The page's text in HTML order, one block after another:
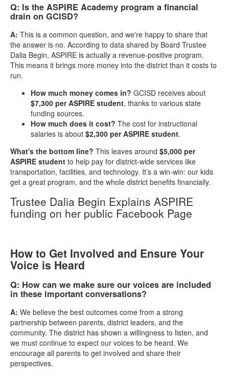
Q: Is the ASPIRE Academy program a financial
drain on GCISD?
A: This is a common question, and we're happy to share that
the answer is no. According to data shared by Board Trustee
Dalia Begin, ASPIRE is actually a revenue-positive program.
This means it brings more money into the district than it costs to
run.
How much money comes in? GCISD receives about
$7,300 per ASPIRE student, thanks to various state
funding sources.
How much does it cost? The cost for instructional
salaries is about $2,300 per ASPIRE student.
What's the bottom line? This leaves around $5,000 per
ASPIRE student to help pay for district-wide services like
transportation, facilities, and technology. It’s a win-win: our kids
get a great program, and the whole district benefits financially.
Trustee Dalia Begin Explains ASPIRE
funding on her public Facebook Page
How to Get Involved and Ensure Your
Voice is Heard
Q: How can we make sure our voices are included
in these important conversations?
A: We believe the best outcomes come from a strong
partnership between parents, district leaders, and the
community. The district has shown a willingness to listen, and
we must continue to expect our voices to be heard. We
encourage all parents to get involved and share their
perspectives.